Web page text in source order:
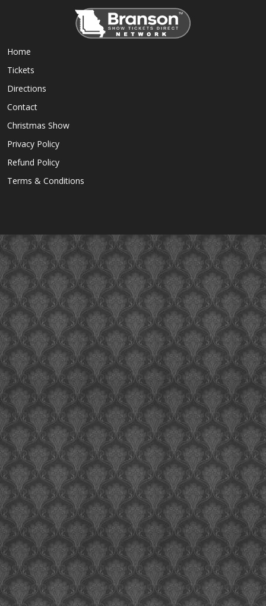
Home
Tickets
Directions
Contact
Christmas Show
Privacy Policy
Refund Policy
Terms & Conditions